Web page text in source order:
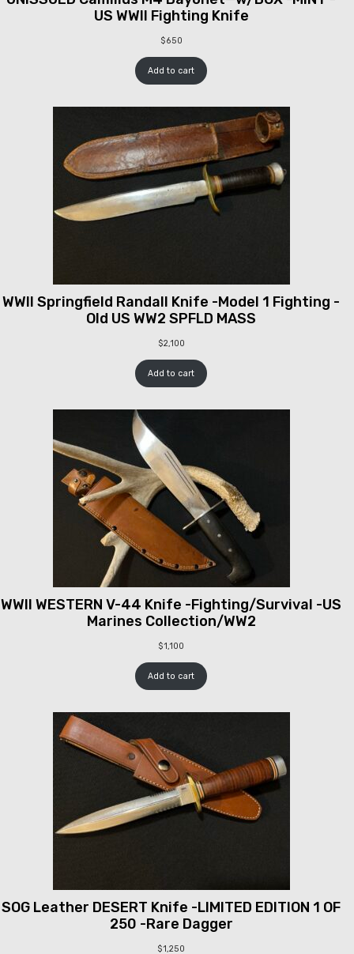
US WWII Fighting Knife
$650
Add to cart
WWII Springfield Randall Knife -Model 1 Fighting -
Old US WW2 SPFLD MASS
$2,100
Add to cart
WWII WESTERN V-44 Knife -Fighting/Survival -US
Marines Collection/WW2
$1,100
Add to cart
SOG Leather DESERT Knife -LIMITED EDITION 1 OF
250 -Rare Dagger
$1,250